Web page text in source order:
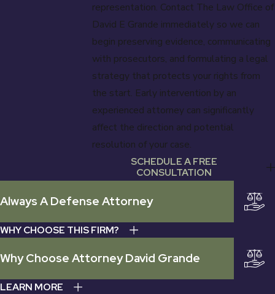
representation. Contact The Law Office of
David E Grande immediately so we can
begin preserving evidence, communicating
with prosecutors, and formulating a legal
strategy that protects your rights from
the start. Early intervention by an
experienced attorney can significantly
affect the direction and potential
resolution of your case.
SCHEDULE A FREE
CONSULTATION
Always A Defense Attorney
WHY CHOOSE THIS FIRM?
Why Choose Attorney David Grande
LEARN MORE